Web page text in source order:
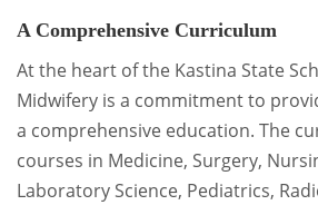
A Comprehensive Curriculum
At the heart of the Kastina State
Midwifery is a commitment to
a comprehensive education. The
courses in Medicine, Surgery,
Laboratory Science, Pediatrics,